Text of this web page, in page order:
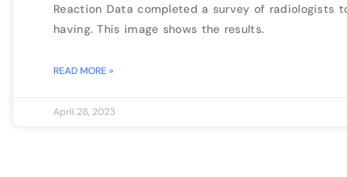
Reaction Data completed a survey of radiologists
having. This image shows the results.
READ MORE »
April 28, 2023